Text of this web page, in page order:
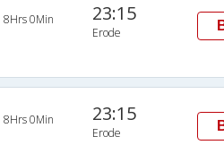
8Hrs 0Min 23:15
Erode
8Hrs 0Min 23:15
Erode